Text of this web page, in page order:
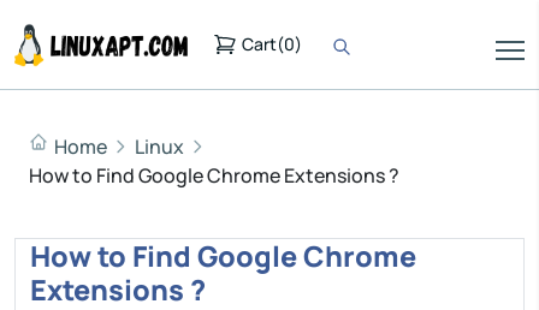
Cart(0)
Home
Linux
How to Find Google Chrome Extensions ?
How to Find Google Chrome
Extensions ?